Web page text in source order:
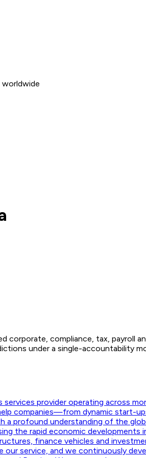
worldwide
corporate, compliance, tax, payroll
under a single-accountability
services provider operating across
companies—from dynamic start-
a profound understanding of the
the rapid economic
finance vehicles and
service, and we continuously